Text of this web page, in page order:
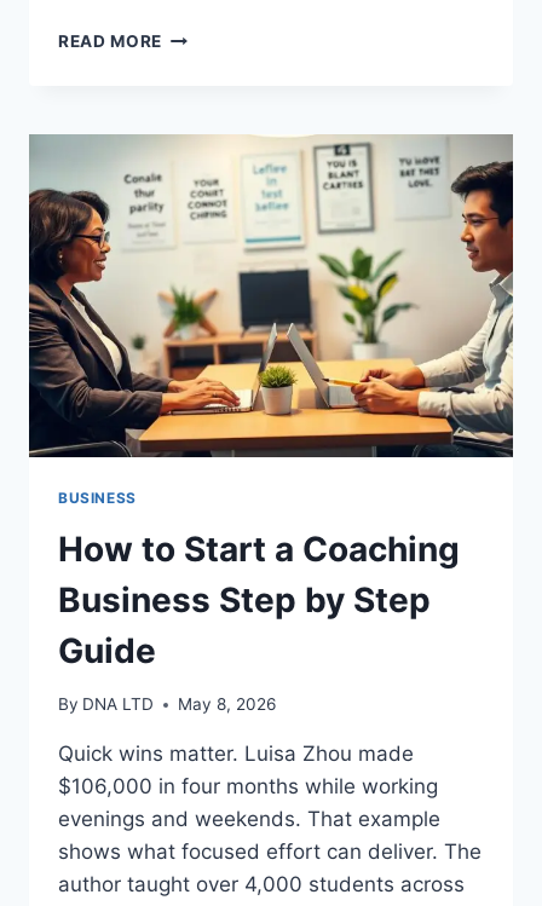
READ MORE DISCOVER
COACHING
PLATFORMS
FOR
BUSINESS
TRAINING
BUSINESS
How to Start a Coaching
Business Step by Step
Guide
By DNA LTD May 8, 2026
Quick wins matter. Luisa Zhou made
$106,000 in four months while working
evenings and weekends. That example
shows what focused effort can deliver. The
author taught over 4,000 students across